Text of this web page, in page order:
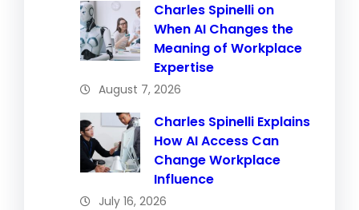
Charles Spinelli on
When AI Changes the
Meaning of Workplace
Expertise
August 7, 2026
Charles Spinelli Explains
How AI Access Can
Change Workplace
Influence
July 16, 2026